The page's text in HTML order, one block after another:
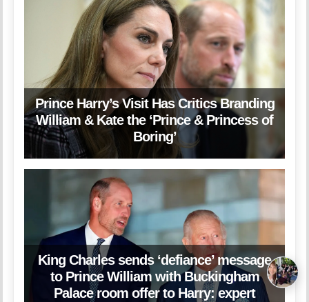
Prince Harry’s Visit Has Critics Branding
William & Kate the ‘Prince & Princess of
Boring’
King Charles sends ‘defiance’ message
to Prince William with Buckingham
Palace room offer to Harry: expert